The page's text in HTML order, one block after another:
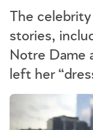
The celebrity
stories,
Notre Dame
left her